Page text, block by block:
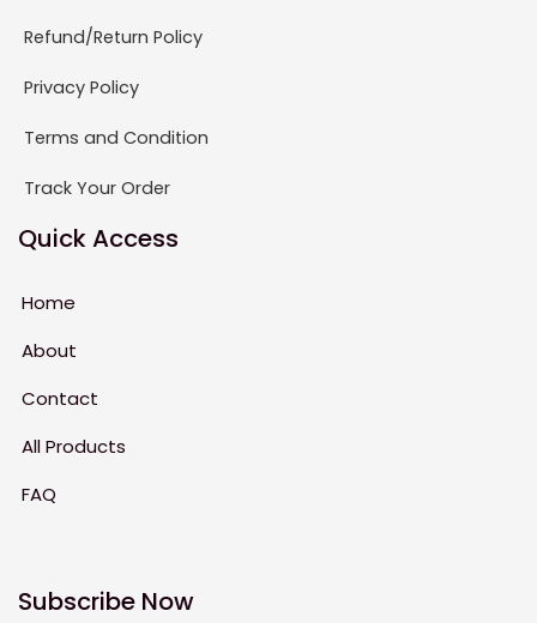
Refund/Return Policy
Privacy Policy
Terms and Condition
Track Your Order
Quick Access
Home
About
Contact
All Products
FAQ
Subscribe Now